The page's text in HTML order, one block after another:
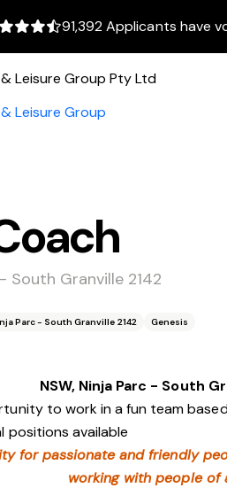
91,392 Applicants have
South Granville 2142
Parc - South Granville 2142 Genesis
NSW, Ninja Parc - South
to work in a fun team
positions available
for passionate and friendly
working with people of